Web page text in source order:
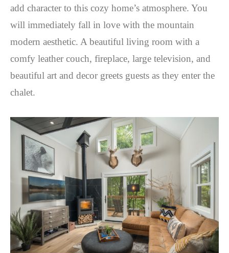
add character to this cozy home’s atmosphere. You
will immediately fall in love with the mountain
modern aesthetic. A beautiful living room with a
comfy leather couch, fireplace, large television, and
beautiful art and decor greets guests as they enter the
chalet.